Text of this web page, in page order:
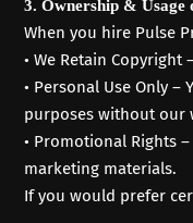
3. Ownership & Usage
When you hire Pulse
• We Retain
• Personal Use Only
purposes without our
• Promotional Rights
marketing materials.
If you would prefer